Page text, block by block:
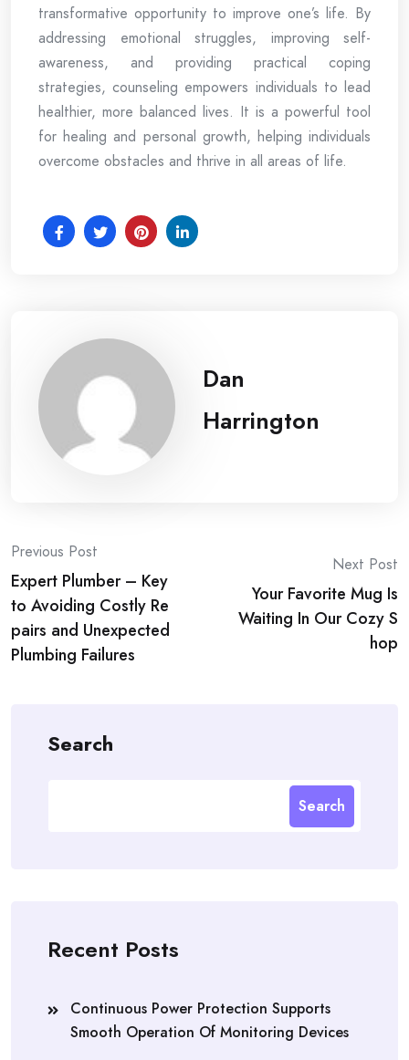
transformative opportunity to improve one’s life. By
addressing emotional struggles, improving self-
awareness, and providing practical coping
strategies, counseling empowers individuals to lead
healthier, more balanced lives. It is a powerful tool
for healing and personal growth, helping individuals
overcome obstacles and thrive in all areas of life.
Dan
Harrington
Post
navigation
Previous Post
Expert Plumber – Key
to Avoiding Costly Re
pairs and Unexpected
Plumbing Failures
Next Post
Your Favorite Mug Is
Waiting In Our Cozy S
hop
Search
Search
Recent Posts
Continuous Power Protection Supports
Smooth Operation Of Monitoring Devices